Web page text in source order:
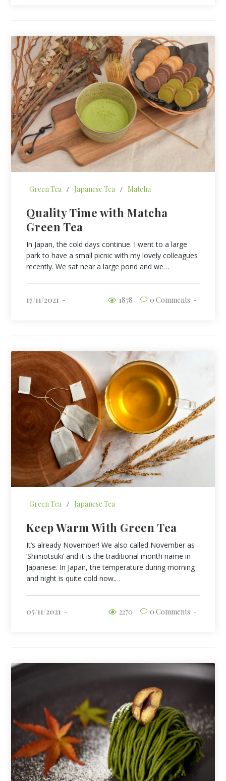
Green Tea / Japanese Tea / Matcha
Quality Time with Matcha
Green Tea
In Japan, the cold days continue. I went to a large
park to have a small picnic with my lovely colleagues
recently. We sat near a large pond and we…
17/11/2021 0 Comments
1878
Green Tea / Japanese Tea
Keep Warm With Green Tea
It’s already November! We also called November as
‘Shimotsuki’ and it is the traditional month name in
Japanese. In Japan, the temperature during morning
and night is quite cold now.…
05/11/2021 0 Comments
2270